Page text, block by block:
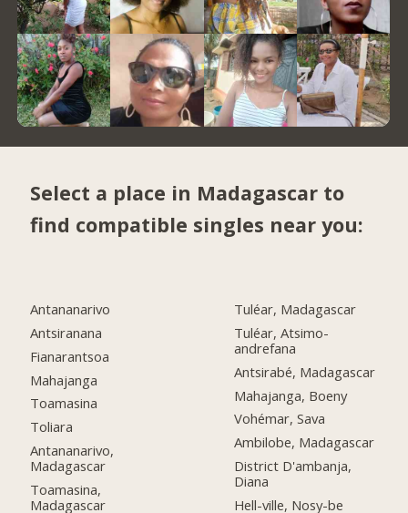
Select a place in Madagascar to
find compatible singles near you:
Antananarivo
Antsiranana
Fianarantsoa
Mahajanga
Toamasina
Toliara
Antananarivo,
Madagascar
Toamasina,
Madagascar
Tuléar, Madagascar
Tuléar, Atsimo-
andrefana
Antsirabé, Madagascar
Mahajanga, Boeny
Vohémar, Sava
Ambilobe, Madagascar
District D'ambanja,
Diana
Hell-ville, Nosy-be